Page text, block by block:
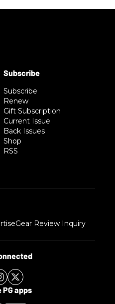
Subscribe
Renew
Gift Subscription
Current Issue
Back Issues
Shop
RSS
Gear Review Inquiry